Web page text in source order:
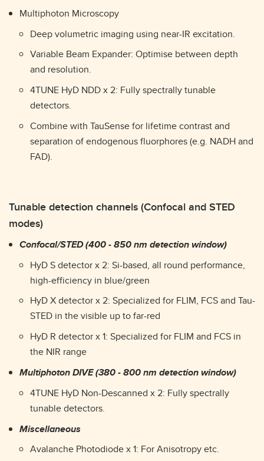
Multiphoton Microscopy
Deep volumetric imaging using near-IR excitation.
Variable Beam Expander: Optimise between depth
and resolution.
4TUNE HyD NDD x 2: Fully spectrally tunable
detectors.
Combine with TauSense for lifetime contrast and
separation of endogenous fluorphores (e.g. NADH and
FAD).
Tunable detection channels (Confocal and STED
modes)
Confocal/STED (400 - 850 nm detection window)
HyD S detector x 2: Si-based, all round performance,
high-efficiency in blue/green
HyD X detector x 2: Specialized for FLIM, FCS and Tau-
STED in the visible up to far-red
HyD R detector x 1: Specialized for FLIM and FCS in
the NIR range
Multiphoton DIVE (380 - 800 nm detection window)
4TUNE HyD Non-Descanned x 2: Fully spectrally
tunable detectors.
Miscellaneous
Avalanche Photodiode x 1: For Anisotropy etc.